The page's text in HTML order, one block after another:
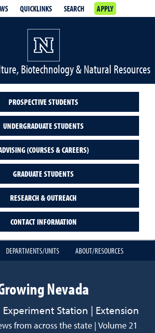
QUICKLINKS SEARCH APPLY
Biotechnology & Natural Resources
PROSPECTIVE STUDENTS
UNDERGRADUATE STUDENTS
(COURSES & CAREERS)
GRADUATE STUDENTS
RESEARCH & OUTREACH
CONTACT INFORMATION
DEPARTMENTS/UNITS ABOUT/RESOURCES
Nevada
Experiment Station | Extension
from across the state | Volume 21